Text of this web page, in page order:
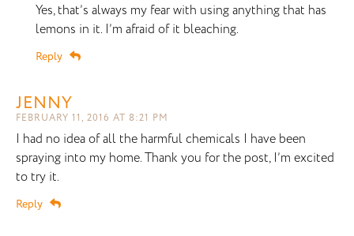
Yes, that’s always my fear with using anything that has
lemons in it. I’m afraid of it bleaching.
Reply
JENNY
FEBRUARY 11, 2016 AT 8:21 PM
I had no idea of all the harmful chemicals I have been
spraying into my home. Thank you for the post, I’m excited
to try it.
Reply